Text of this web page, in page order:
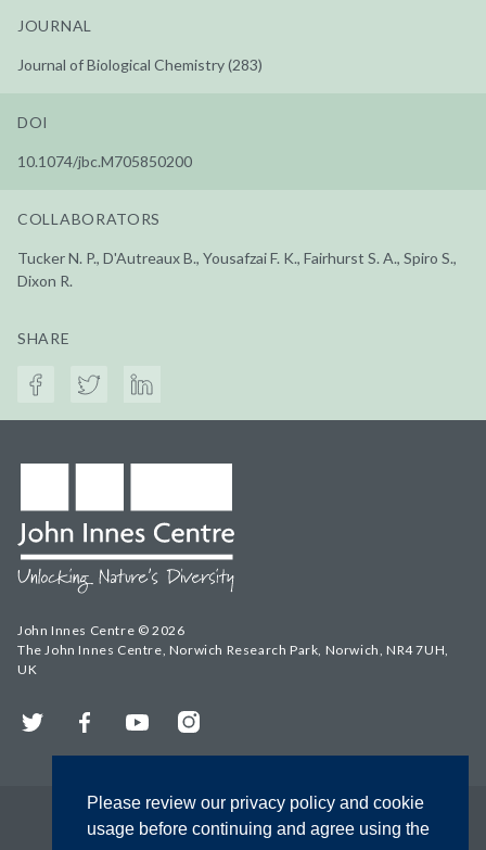
Please review our privacy policy and cookie
usage before continuing and agree using the
JOURNAL
Journal of Biological Chemistry (283)
DOI
10.1074/jbc.M705850200
COLLABORATORS
Tucker N. P., D'Autreaux B., Yousafzai F. K., Fairhurst S. A., Spiro S.,
Dixon R.
SHARE
John Innes Centre © 2026
The John Innes Centre, Norwich Research Park, Norwich, NR4 7UH,
UK
Twitter FacebookYouTubeInstagram